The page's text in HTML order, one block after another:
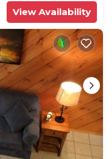
View Availability